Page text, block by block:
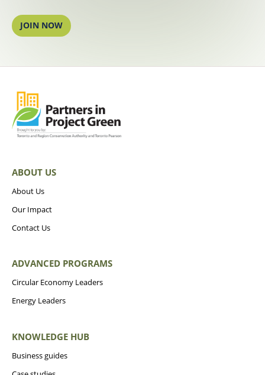
JOIN NOW
ABOUT US
About Us
Our Impact
Contact Us
ADVANCED PROGRAMS
Circular Economy Leaders
Energy Leaders
KNOWLEDGE HUB
Business guides